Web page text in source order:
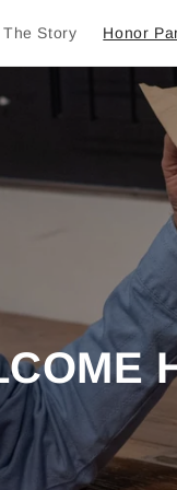
The Story Honor